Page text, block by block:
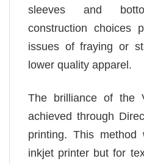
sleeves and
construction choices
issues of fraying or
lower quality apparel.
The brilliance of the
achieved through
printing. This
inkjet printer but for